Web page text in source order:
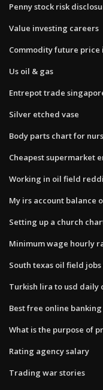
Penny stock risk
Value investing careers
Commodity future price
Us oil & gas
Entrepot trade
Silver etched vase
Body parts chart for
Cheapest supermarket
Working in oil field
My irs account balance
Setting up a church
Minimum wage hourly
South texas oil field
Turkish lira to usd daily
Best free online
What is the purpose of
Rating agency salary
Trading war stories